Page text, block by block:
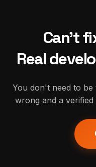
Can't
Real
You don't need to
wrong and a